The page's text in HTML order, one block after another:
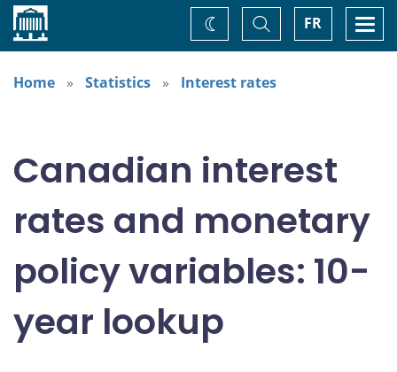
Home FR
Toggle
Search
Change
theme
Home
Statistics Interest rates
Canadian interest
rates and monetary
policy variables: 10-
year lookup